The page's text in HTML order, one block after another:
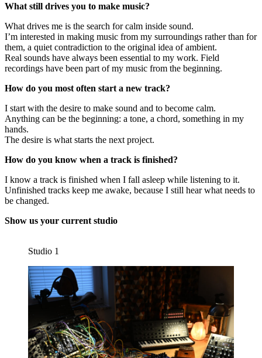
What still drives you to make music?
What drives me is the search for calm inside sound.
I’m interested in making music from my surroundings rather than for
them, a quiet contradiction to the original idea of ambient.
Real sounds have always been essential to my work. Field
recordings have been part of my music from the beginning.
How do you most often start a new track?
I start with the desire to make sound and to become calm.
Anything can be the beginning: a tone, a chord, something in my
hands.
The desire is what starts the next project.
How do you know when a track is finished?
I know a track is finished when I fall asleep while listening to it.
Unfinished tracks keep me awake, because I still hear what needs to
be changed.
Show us your current studio
Studio 1